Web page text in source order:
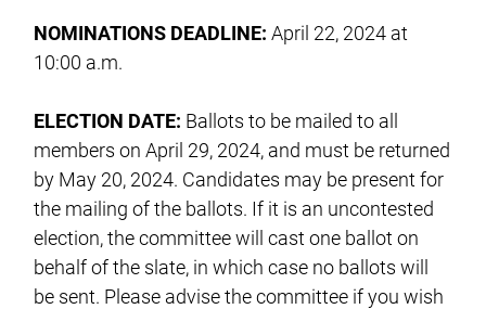
NOMINATIONS DEADLINE:April 22, 2024 at
10:00 a.m.
ELECTION DATE: Ballots to be mailed to all
members on April 29, 2024, and must be returned
by May 20, 2024. Candidates may be present for
the mailing of the ballots. If it is an uncontested
election, the committee will cast one ballot on
behalf of the slate, in which case no ballots will
be sent. Please advise the committee if you wish